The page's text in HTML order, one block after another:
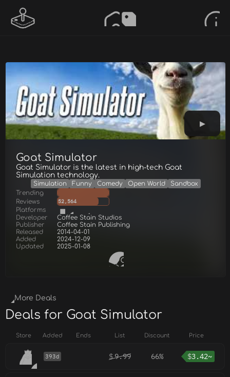
Goat Simulator
Goat Simulator is the latest in high-tech Goat
Simulation technology.
Simulation Funny Comedy Open World
Sandbox
Trending
Reviews
52,564
Platforms
Developer
Coffee Stain Studios
Publisher
Coffee Stain Publishing
Released
2014-04-01
Added
2024-12-09
Updated
2025-01-08
More Deals
Deals for Goat Simulator
Store Added Ends List Discount Price
393d $9.99 66% $3.42~